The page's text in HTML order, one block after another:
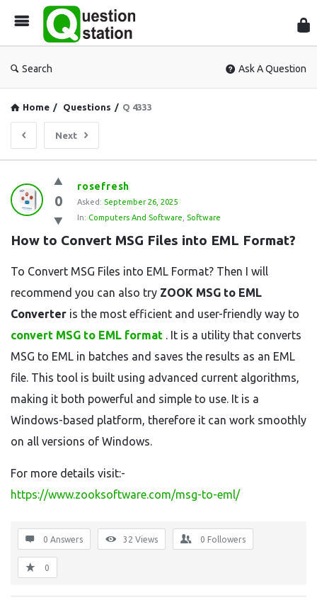
Search Ask A Question
Home / Questions / Q 4333
Next
Question
Station
Latest
Questions
0
rosefresh
Asked: September 26, 2025
In: Computers And Software Software
How to Convert MSG Files into EML Format?
To Convert MSG Files into EML Format? Then I will
recommend you can also try ZOOK MSG to EML
Converter is the most efficient and user-friendly way to
convert MSG to EML format . It is a utility that converts
MSG to EML in batches and saves the results as an EML
file. This tool is built using advanced current algorithms,
making it both powerful and simple to use. It is a
Windows-based platform, therefore it can work smoothly
on all versions of Windows.
For more details visit:-
https://www.zooksoftware.com/msg-to-eml/
0 Answers 32 Views 0 Followers
0